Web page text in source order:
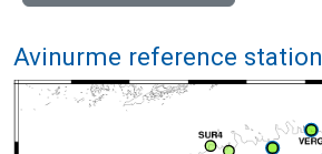
Avinurme reference station